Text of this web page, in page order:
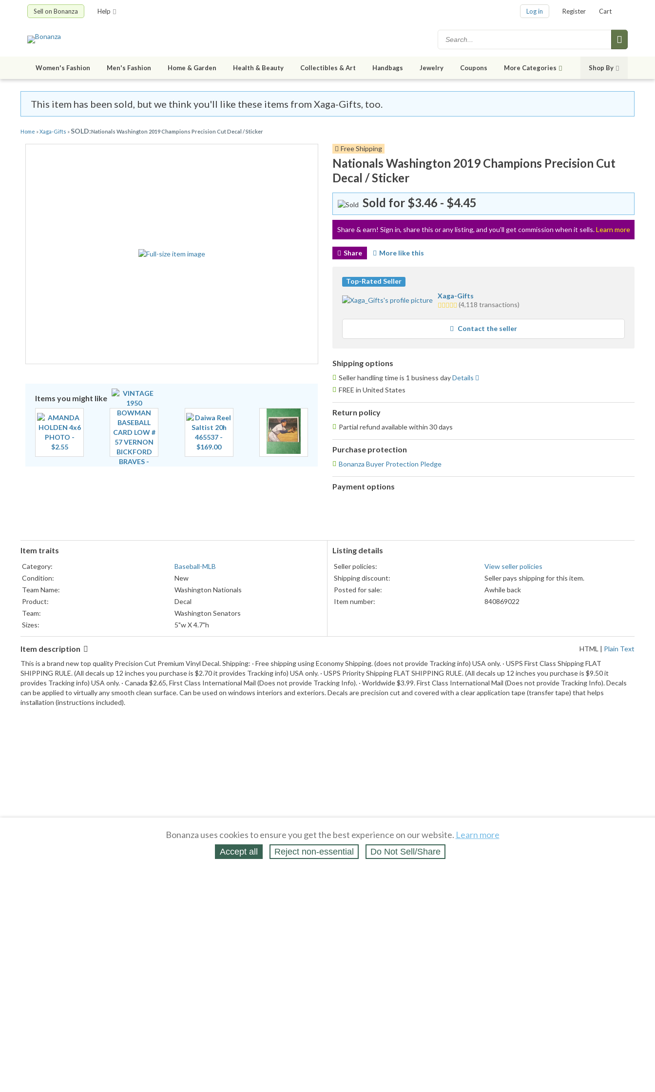
Sell on Bonanza Help Log in Register Cart
Women's Fashion Men's Fashion Home & Garden Health & Beauty Collectibles & Art Handbags Jewelry Coupons More Categories Shop By
This item has been sold, but we think you'll like these items from Xaga-Gifts, too.
Home »Xaga-Gifts »SOLD:Nationals Washington 2019 Champions Precision Cut Decal / Sticker
Items you might like
Free Shipping
Nationals Washington 2019 Champions Precision Cut
Decal / Sticker
Sold for $3.46 - $4.45
Share & earn! Sign in, share this or any listing, and you’ll get commission when it sells.Learn more
Share More like this
Top-Rated Seller
Xaga-Gifts
5.0
average
user
feedback
(4,118 transactions)
Contact the seller
Shipping options
Seller handling time is 1 business dayDetails
FREE in United States
Return policy
Partial refund available within 30 days
Purchase protection
Bonanza Buyer Protection Pledge
Payment options
Item traits
Category:
Baseball-MLB
Condition:
New
Team Name:
Washington Nationals
Product:
Decal
Team:
Washington Senators
Sizes:
5"w X 4.7"h
Listing details
Seller policies:
View seller policies
Shipping discount:
Seller pays shipping for this item.
Posted for sale:
Awhile back
Item number:
840869022
Item description HTML | Plain Text
This is a brand new top quality Precision Cut Premium Vinyl Decal. Shipping: · Free shipping using Economy Shipping. (does not provide Tracking info) USA only. · USPS First Class Shipping FLAT
SHIPPING RULE. (All decals up 12 inches you purchase is $2.70 it provides Tracking info) USA only. · USPS Priority Shipping FLAT SHIPPING RULE. (All decals up 12 inches you purchase is $9.50 it
provides Tracking info) USA only. · Canada $2.65, First Class International Mail (Does not provide Tracking Info). · Worldwide $3.99. First Class International Mail (Does not provide Tracking Info). Decals
can be applied to virtually any smooth clean surface. Can be used on windows interiors and exteriors. Decals are precision cut and covered with a clear application tape (transfer tape) that helps
installation (instructions included).
Bonanza uses cookies to ensure you get the best experience on our website. Learn more
Accept all Reject non‑essential Do Not Sell/Share